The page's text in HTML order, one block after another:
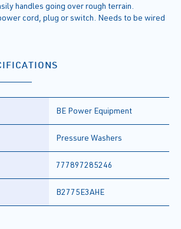
handles going over rough terrain.
cord, plug or switch. Needs to be wired
BE Power Equipment
Pressure Washers
777897285246
B2775E3AHE